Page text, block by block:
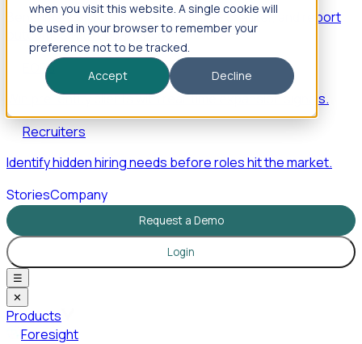
when you visit this website. A single cookie will
be used in your browser to remember your
preference not to be tracked.
Accept
Decline
Benchmark programs, respond to RFIs faster, and report
outcomes with confidence.
EORs
Win pre-entity clients with real-time expansion signals.
Recruiters
Identify hidden hiring needs before roles hit the market.
StoriesCompany
Request a Demo
Login
☰
✕
Products
Foresight